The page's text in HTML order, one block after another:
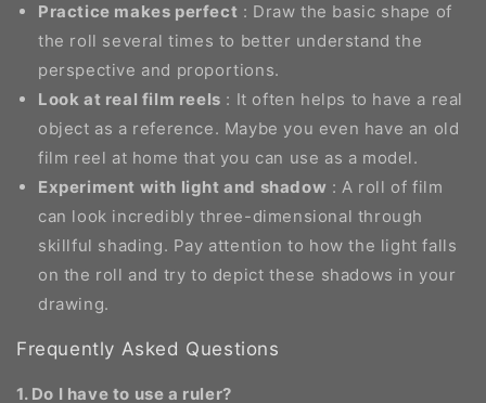
Practice makes perfect : Draw the basic shape of
the roll several times to better understand the
perspective and proportions.
Look at real film reels : It often helps to have a real
object as a reference. Maybe you even have an old
film reel at home that you can use as a model.
Experiment with light and shadow : A roll of film
can look incredibly three-dimensional through
skillful shading. Pay attention to how the light falls
on the roll and try to depict these shadows in your
drawing.
Frequently Asked Questions
1. Do I have to use a ruler?